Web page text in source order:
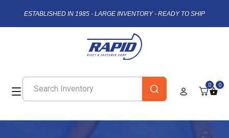
ESTABLISHED IN 1985 - LARGE INVENTORY - READY TO SHIP
0 0